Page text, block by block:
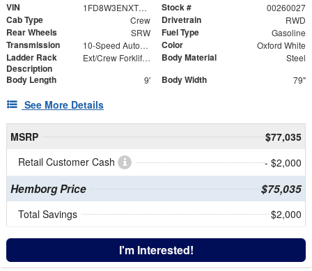
VIN 1FD8W3ENXTEC61713 Stock # 00260027
Cab Type Crew Drivetrain RWD
Rear Wheels SRW Fuel Type Gasoline
Transmission 10-Speed Automatic Color Oxford White
Ladder Rack
Description
Ext/Crew Forklift Accessible Rack W/ Swing Away X-Bar Body Material Steel
Body Length 9' Body Width 79"
See More Details
MSRP
$77,035
Retail Customer Cash
- $2,000
Hemborg Price $75,035
Total Savings $2,000
I'm Interested!